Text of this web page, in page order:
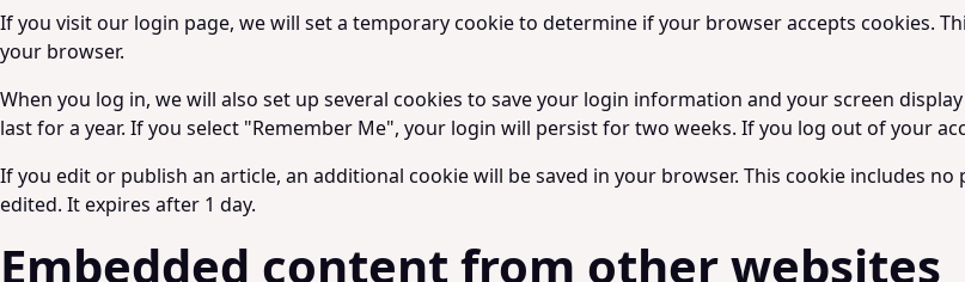
If you visit our login page, we will set a temporary cookie to determine if your browser accepts cookies.
your browser.
When you log in, we will also set up several cookies to save your login information and your screen
last for a year. If you select "Remember Me", your login will persist for two weeks. If you log out of your
If you edit or publish an article, an additional cookie will be saved in your browser. This cookie includes
edited. It expires after 1 day.
Embedded content from other websites